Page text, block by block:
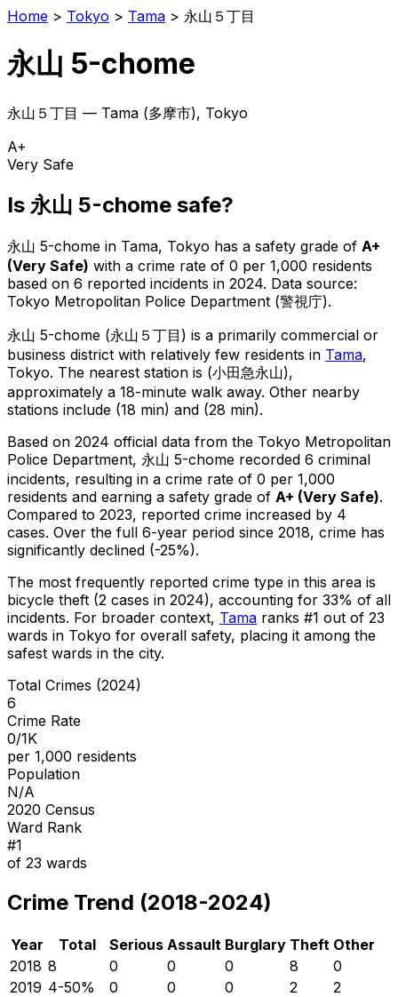
Home > Tokyo > Tama > 永山５丁目
永山 5-chome
永山５丁目 — Tama (多摩市), Tokyo
A+
Very Safe
Is 永山 5-chome safe?
永山 5-chome in Tama, Tokyo has a safety grade of A+
(Very Safe) with a crime rate of 0 per 1,000 residents
based on 6 reported incidents in 2024. Data source:
Tokyo Metropolitan Police Department (警視庁).
永山 5-chome (永山５丁目 ) is a primarily commercial or
business district with relatively few residents in Tama,
Tokyo. The nearest station is (小田急永山),
approximately a 18-minute walk away. Other nearby
stations include (18 min) and (28 min).
Based on 2024 official data from the Tokyo Metropolitan
Police Department, 永山 5-chome recorded 6 criminal
incidents, resulting in a crime rate of 0 per 1,000
residents and earning a safety grade of A+ (Very Safe).
Compared to 2023, reported crime increased by 4
cases. Over the full 6-year period since 2018, crime has
significantly declined (-25%).
The most frequently reported crime type in this area is
bicycle theft (2 cases in 2024), accounting for 33% of all
incidents. For broader context, Tama ranks #1 out of 23
wards in Tokyo for overall safety, placing it among the
safest wards in the city.
Total Crimes (2024)
6
Crime Rate
0/1K
per 1,000 residents
Population
N/A
2020 Census
Ward Rank
#1
of 23 wards
Crime Trend (2018-2024)
Year Total Serious Assault Burglary Theft Other
2018 8 0 0 0 8
0
2019 4-50% 0 0 0 2
2